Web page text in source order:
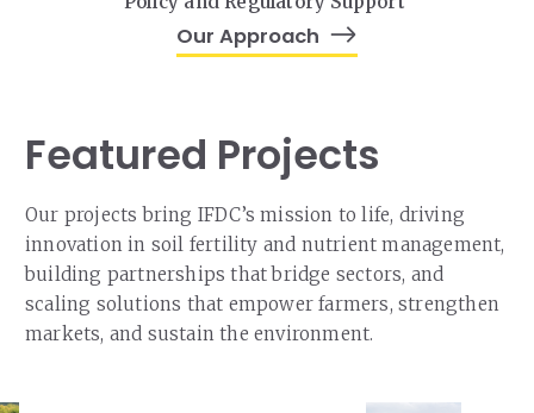
Our Approach
Featured Projects
Our projects bring IFDC’s mission to life, driving
innovation in soil fertility and nutrient management,
building partnerships that bridge sectors, and
scaling solutions that empower farmers, strengthen
markets, and sustain the environment.